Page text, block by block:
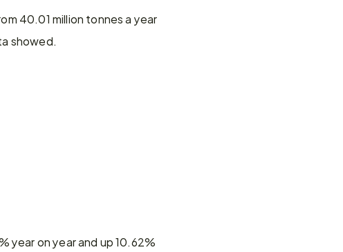
40.01 million tonnes a year
showed.
year on year and up 10.62%